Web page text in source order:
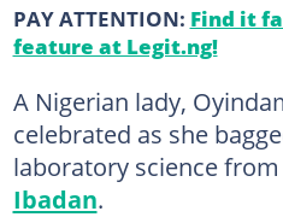
PAY ATTENTION: Find it
feature at Legit.ng!
A Nigerian lady,
celebrated as she
laboratory science
Ibadan.